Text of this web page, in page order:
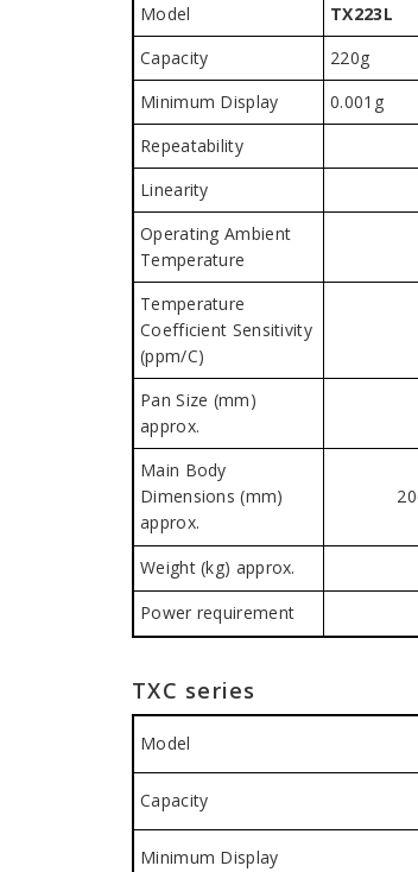
Model TX223L
Capacity
220g
Minimum Display
0.001g
Repeatability
Linearity
Operating Ambient
Temperature
Temperature
Coefficient Sensitivity
(ppm/C)
Pan Size (mm)
approx.
Main Body
Dimensions (mm)
approx.
Weight (kg) approx.
Power requirement
TXC series
Model
Capacity
Minimum Display